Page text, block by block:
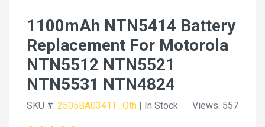
1100mAh NTN5414 Battery
Replacement For Motorola
NTN5512 NTN5521
NTN5531 NTN4824
SKU #: 2505BA0341T_Oth | In Stock Views: 557